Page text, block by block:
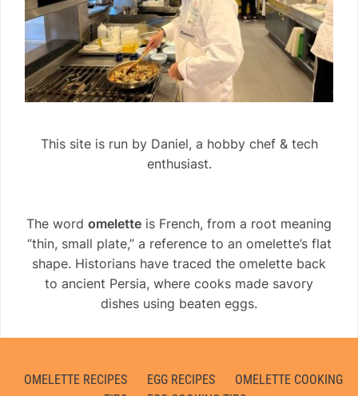
This site is run by Daniel, a hobby chef & tech
enthusiast.
The word omelette is French, from a root meaning
“thin, small plate,” a reference to an omelette’s flat
shape. Historians have traced the omelette back
to ancient Persia, where cooks made savory
dishes using beaten eggs.
OMELETTE RECIPES EGG RECIPES
OMELETTE COOKING